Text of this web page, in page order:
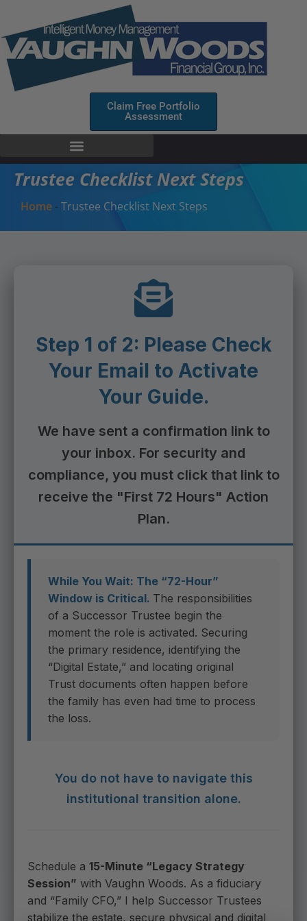
Claim Free Portfolio
Assessment
Trustee Checklist Next Steps
Home-Trustee Checklist Next Steps
Step 1 of 2: Please Check
Your Email to Activate
Your Guide.
We have sent a confirmation link to
your inbox. For security and
compliance, you must click that link to
receive the "First 72 Hours" Action
Plan.
While You Wait: The “72-Hour”
Window is Critical. The responsibilities
of a Successor Trustee begin the
moment the role is activated. Securing
the primary residence, identifying the
“Digital Estate,” and locating original
Trust documents often happen before
the family has even had time to process
the loss.
You do not have to navigate this
institutional transition alone.
Schedule a 15-Minute “Legacy Strategy
Session” with Vaughn Woods. As a fiduciary
and “Family CFO,” I help Successor Trustees
stabilize the estate, secure physical and digital